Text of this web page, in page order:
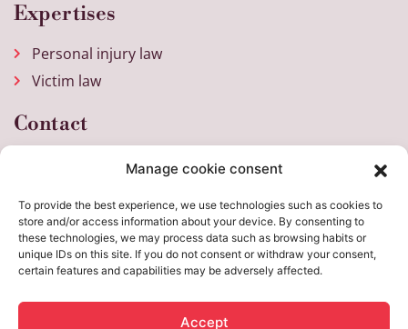
Manage cookie consent
To provide the best experience, we use technologies such as cookies to
store and/or access information about your device. By consenting to
these technologies, we may process data such as browsing habits or
unique IDs on this site. If you do not consent or withdraw your consent,
certain features and capabilities may be adversely affected.
Accept
Expertises
Personal injury law
Victim law
Contact
+31 (0)10 205 26 30
info@elfi.nu
Mon - Fri 8:30 a.m. - 5:30 p.m.